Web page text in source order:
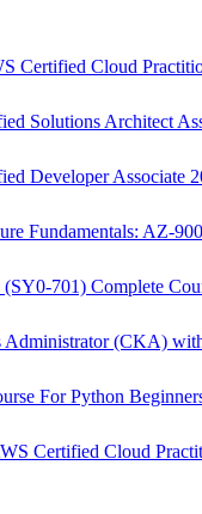
Certified Cloud
Solutions Architect
Developer Associate
Fundamentals: AZ-
701) Complete
Administrator (CKA)
For Python
Certified Cloud